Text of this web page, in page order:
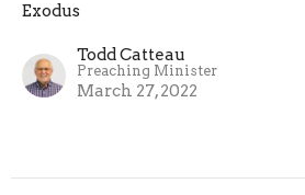
Exodus
Todd Catteau
Preaching Minister
March 27, 2022